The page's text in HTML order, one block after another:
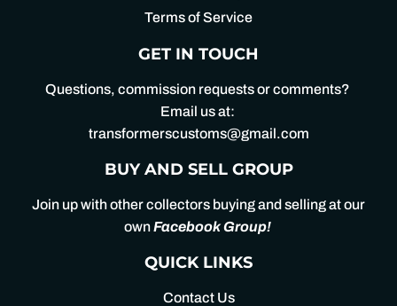
Terms of Service
GET IN TOUCH
Questions, commission requests or comments?
Email us at:
transformerscustoms@gmail.com
BUY AND SELL GROUP
Join up with other collectors buying and selling at our
ownFacebook Group!
QUICK LINKS
Contact Us